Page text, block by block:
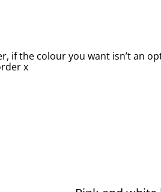
if the colour you want isn’t an
x